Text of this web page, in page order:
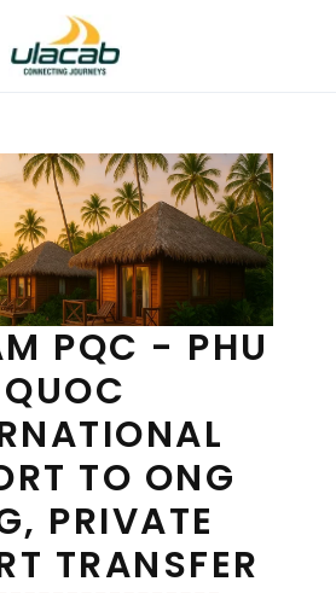
PQC - PHU
QUOC
TO ONG
PRIVATE
TRANSFER